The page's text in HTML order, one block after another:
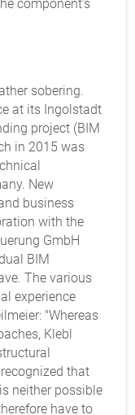
component’s
sobering.
at its Ingolstadt
project (BIM
in 2015 was
New
business
with the
GmbH
BIM
The various
experience
"Whereas
Klebl
that
neither possible
have to